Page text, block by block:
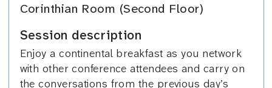
Corinthian Room (Second Floor)
Session description
Enjoy a continental breakfast as you network
with other conference attendees and carry on
the conversations from the previous day’s